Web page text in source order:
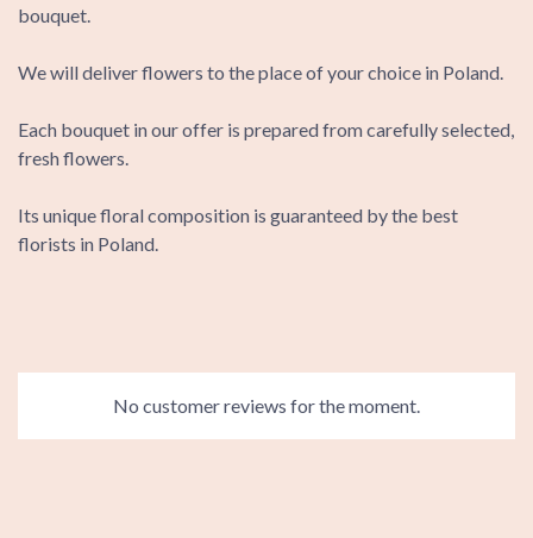
bouquet.
We will deliver flowers to the place of your choice in Poland.
Each bouquet in our offer is prepared from carefully selected,
fresh flowers.
Its unique floral composition is guaranteed by the best
florists in Poland.
No customer reviews for the moment.